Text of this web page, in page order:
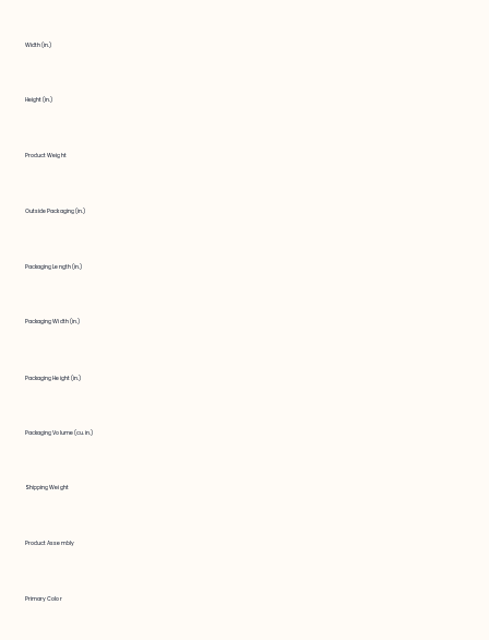
Width (in.)
Height (in.)
Product Weight
Outside Packaging (in.)
Packaging Length (in.)
Packaging Width (in.)
Packaging Height (in.)
Packaging Volume (cu. in.)
Shipping Weight
Product Assembly
Primary Color